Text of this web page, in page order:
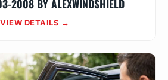
2008 BY ALEXWINDSHIELD
VIEW DETAILS →